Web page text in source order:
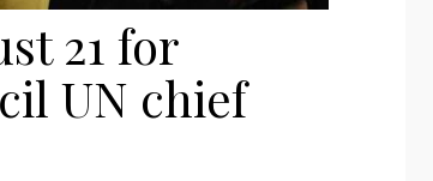
21 for
UN chief